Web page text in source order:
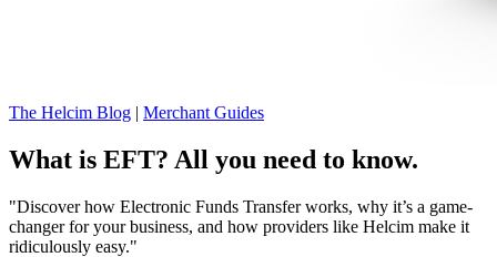
The Helcim Blog | Merchant Guides
What is EFT? All you need to know.
"Discover how Electronic Funds Transfer works, why it’s a game-
changer for your business, and how providers like Helcim make it
ridiculously easy."